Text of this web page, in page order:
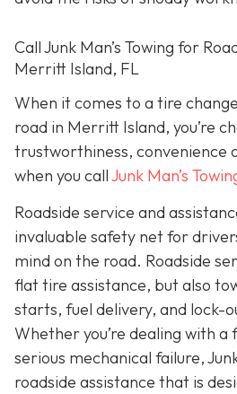
Call Junk Man’s Towing for
Merritt Island, FL
When it comes to a tire
road in Merritt Island, you’re
trustworthiness, convenience
when you callJunk Man’s
Roadside service and
invaluable safety net for
mind on the road. Roadside
flat tire assistance, but also
starts, fuel delivery, and lock-
Whether you’re dealing with
serious mechanical failure,
roadside assistance that is